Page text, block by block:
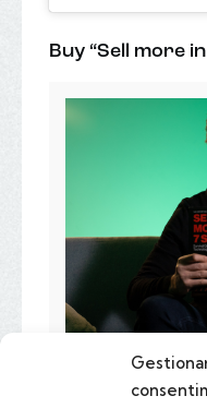
Buy “Sell more